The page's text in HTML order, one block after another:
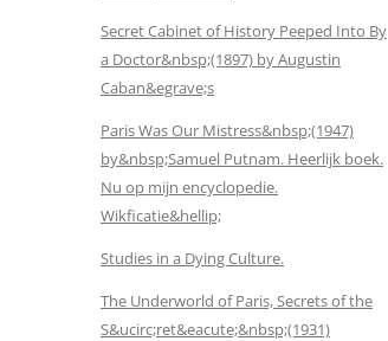
Secret Cabinet of History Peeped Into By
a Doctor&nbsp;(1897) by Augustin
Caban&egrave;s
Paris Was Our Mistress&nbsp;(1947)
by&nbsp;Samuel Putnam. Heerlijk boek.
Nu op mijn encyclopedie.
Wikficatie&hellip;
Studies in a Dying Culture.
The Underworld of Paris, Secrets of the
S&ucirc;ret&eacute;&nbsp;(1931)